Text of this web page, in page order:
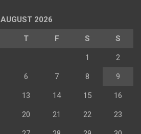
AUGUST 2026
T F S S
1 2
6 7 8 9
13 14 15 16
20 21 22 23